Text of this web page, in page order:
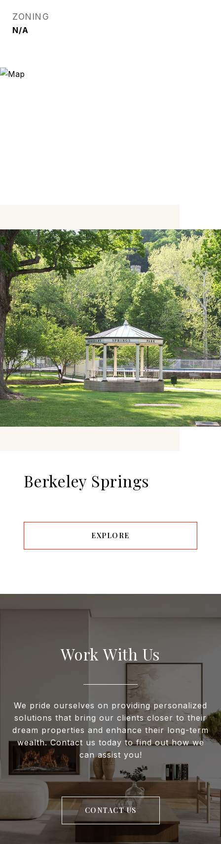
ZONING
N/A
Berkeley Springs
EXPLORE
Work With Us
We pride ourselves on providing personalized
solutions that bring our clients closer to their
dream properties and enhance their long-term
wealth. Contact us today to find out how we
can assist you!
CONTACT US